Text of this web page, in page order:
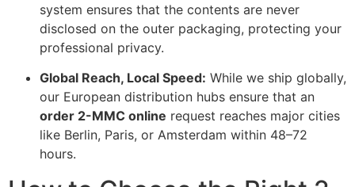
system ensures that the contents are never
disclosed on the outer packaging, protecting your
professional privacy.
Global Reach, Local Speed: While we ship globally,
our European distribution hubs ensure that an
order 2-MMC online request reaches major cities
like Berlin, Paris, or Amsterdam within 48–72
hours.